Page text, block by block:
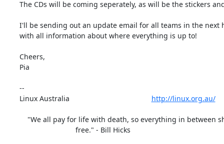
The CDs will be coming seperately, as will be the stickers
I'll be sending out an update email for all teams in the next
with all information about where everything is up to!
Cheers,
Pia
--
Linux Australia http://linux.org.au/
                            free." - Bill Hicks